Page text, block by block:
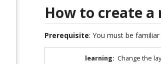
How to create a
Prerequisite: You must be
learning: Change the